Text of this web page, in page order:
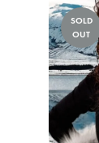
SOLD
OUT